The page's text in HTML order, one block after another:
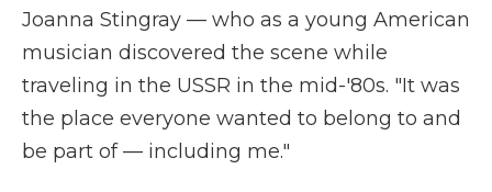
Joanna Stingray — who as a young American
musician discovered the scene while
traveling in the USSR in the mid-'80s. "It was
the place everyone wanted to belong to and
be part of — including me."